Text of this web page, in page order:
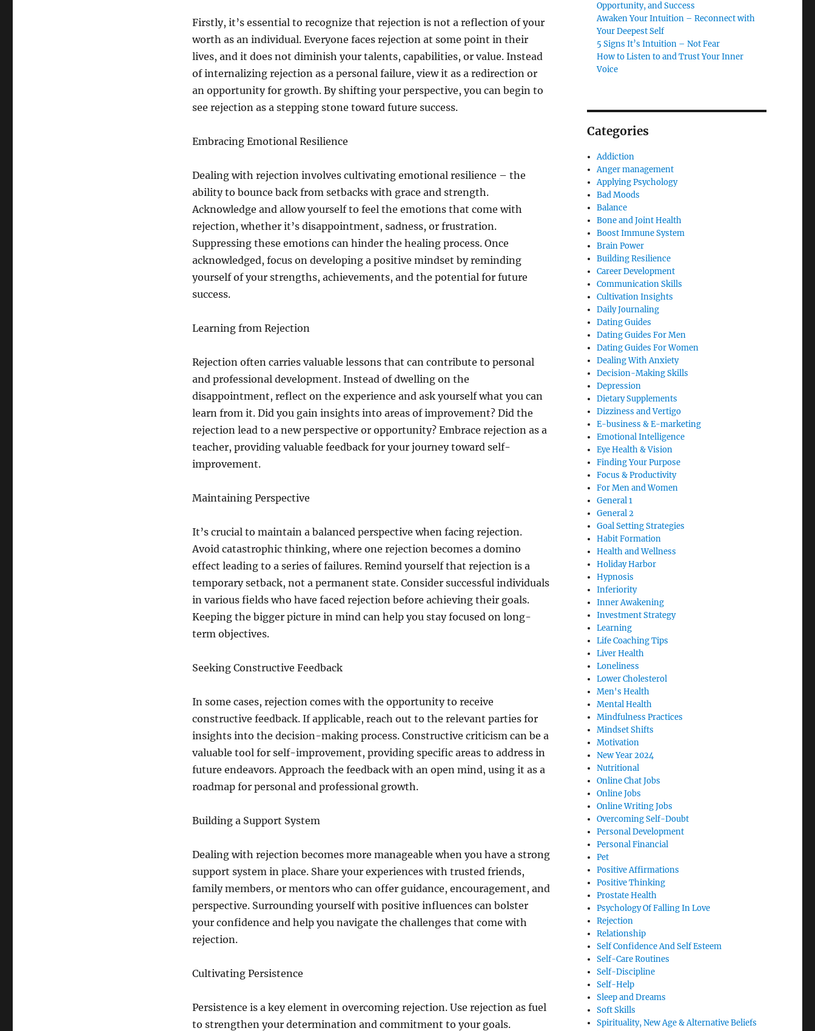
Firstly, it’s essential to recognize that rejection is not a reflection of your
worth as an individual. Everyone faces rejection at some point in their
lives, and it does not diminish your talents, capabilities, or value. Instead
of internalizing rejection as a personal failure, view it as a redirection or
an opportunity for growth. By shifting your perspective, you can begin to
see rejection as a stepping stone toward future success.
Embracing Emotional Resilience
Dealing with rejection involves cultivating emotional resilience – the
ability to bounce back from setbacks with grace and strength.
Acknowledge and allow yourself to feel the emotions that come with
rejection, whether it’s disappointment, sadness, or frustration.
Suppressing these emotions can hinder the healing process. Once
acknowledged, focus on developing a positive mindset by reminding
yourself of your strengths, achievements, and the potential for future
success.
Learning from Rejection
Rejection often carries valuable lessons that can contribute to personal
and professional development. Instead of dwelling on the
disappointment, reflect on the experience and ask yourself what you can
learn from it. Did you gain insights into areas of improvement? Did the
rejection lead to a new perspective or opportunity? Embrace rejection as a
teacher, providing valuable feedback for your journey toward self-
improvement.
Maintaining Perspective
It’s crucial to maintain a balanced perspective when facing rejection.
Avoid catastrophic thinking, where one rejection becomes a domino
effect leading to a series of failures. Remind yourself that rejection is a
temporary setback, not a permanent state. Consider successful individuals
in various fields who have faced rejection before achieving their goals.
Keeping the bigger picture in mind can help you stay focused on long-
term objectives.
Seeking Constructive Feedback
In some cases, rejection comes with the opportunity to receive
constructive feedback. If applicable, reach out to the relevant parties for
insights into the decision-making process. Constructive criticism can be a
valuable tool for self-improvement, providing specific areas to address in
future endeavors. Approach the feedback with an open mind, using it as a
roadmap for personal and professional growth.
Building a Support System
Dealing with rejection becomes more manageable when you have a strong
support system in place. Share your experiences with trusted friends,
family members, or mentors who can offer guidance, encouragement, and
perspective. Surrounding yourself with positive influences can bolster
your confidence and help you navigate the challenges that come with
rejection.
Cultivating Persistence
Persistence is a key element in overcoming rejection. Use rejection as fuel
to strengthen your determination and commitment to your goals.
Opportunity, and Success
Awaken Your Intuition – Reconnect with
Your Deepest Self
5 Signs It’s Intuition – Not Fear
How to Listen to and Trust Your Inner
Voice
Categories
Addiction
Anger management
Applying Psychology
Bad Moods
Balance
Bone and Joint Health
Boost Immune System
Brain Power
Building Resilience
Career Development
Communication Skills
Cultivation Insights
Daily Journaling
Dating Guides
Dating Guides For Men
Dating Guides For Women
Dealing With Anxiety
Decision-Making Skills
Depression
Dietary Supplements
Dizziness and Vertigo
E-business & E-marketing
Emotional Intelligence
Eye Health & Vision
Finding Your Purpose
Focus & Productivity
For Men and Women
General 1
General 2
Goal Setting Strategies
Habit Formation
Health and Wellness
Holiday Harbor
Hypnosis
Inferiority
Inner Awakening
Investment Strategy
Learning
Life Coaching Tips
Liver Health
Loneliness
Lower Cholesterol
Men's Health
Mental Health
Mindfulness Practices
Mindset Shifts
Motivation
New Year 2024
Nutritional
Online Chat Jobs
Online Jobs
Online Writing Jobs
Overcoming Self-Doubt
Personal Development
Personal Financial
Pet
Positive Affirmations
Positive Thinking
Prostate Health
Psychology Of Falling In Love
Rejection
Relationship
Self Confidence And Self Esteem
Self-Care Routines
Self-Discipline
Self-Help
Sleep and Dreams
Soft Skills
Spirituality, New Age & Alternative Beliefs